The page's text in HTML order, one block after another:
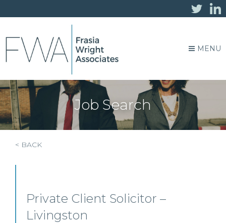
MENU
Job Search
< BACK
Private Client Solicitor –
Livingston